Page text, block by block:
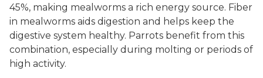
45%, making mealworms a rich energy source. Fiber
in mealworms aids digestion and helps keep the
digestive system healthy. Parrots benefit from this
combination, especially during molting or periods of
high activity.